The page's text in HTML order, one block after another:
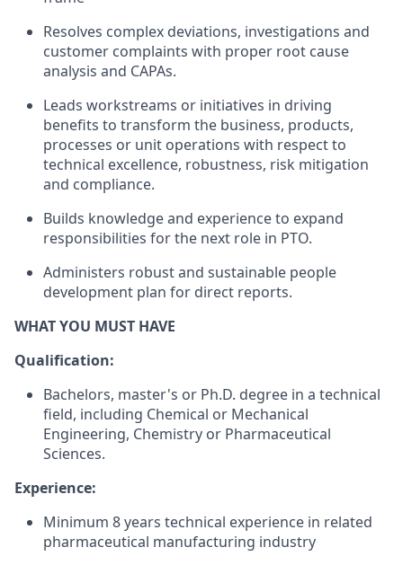
Resolves complex deviations, investigations and
customer complaints with proper root cause
analysis and CAPAs.
Leads workstreams or initiatives in driving
benefits to transform the business, products,
processes or unit operations with respect to
technical excellence, robustness, risk mitigation
and compliance.
Builds knowledgeand experienceto expand
responsibilities forthe next role in PTO.
Administers robustand sustainable people
development plan for direct reports.
WHAT YOU MUST HAVE
Qualification:
Bachelors, master's or Ph.D. degree in a technical
field, including Chemical or Mechanical
Engineering, Chemistry or Pharmaceutical
Sciences.
Experience:
Minimum 8 years technical experience in related
pharmaceutical manufacturing industry